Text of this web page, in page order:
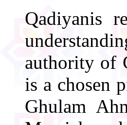
Qadiyanis
authority of
is a chosen
Ghulam